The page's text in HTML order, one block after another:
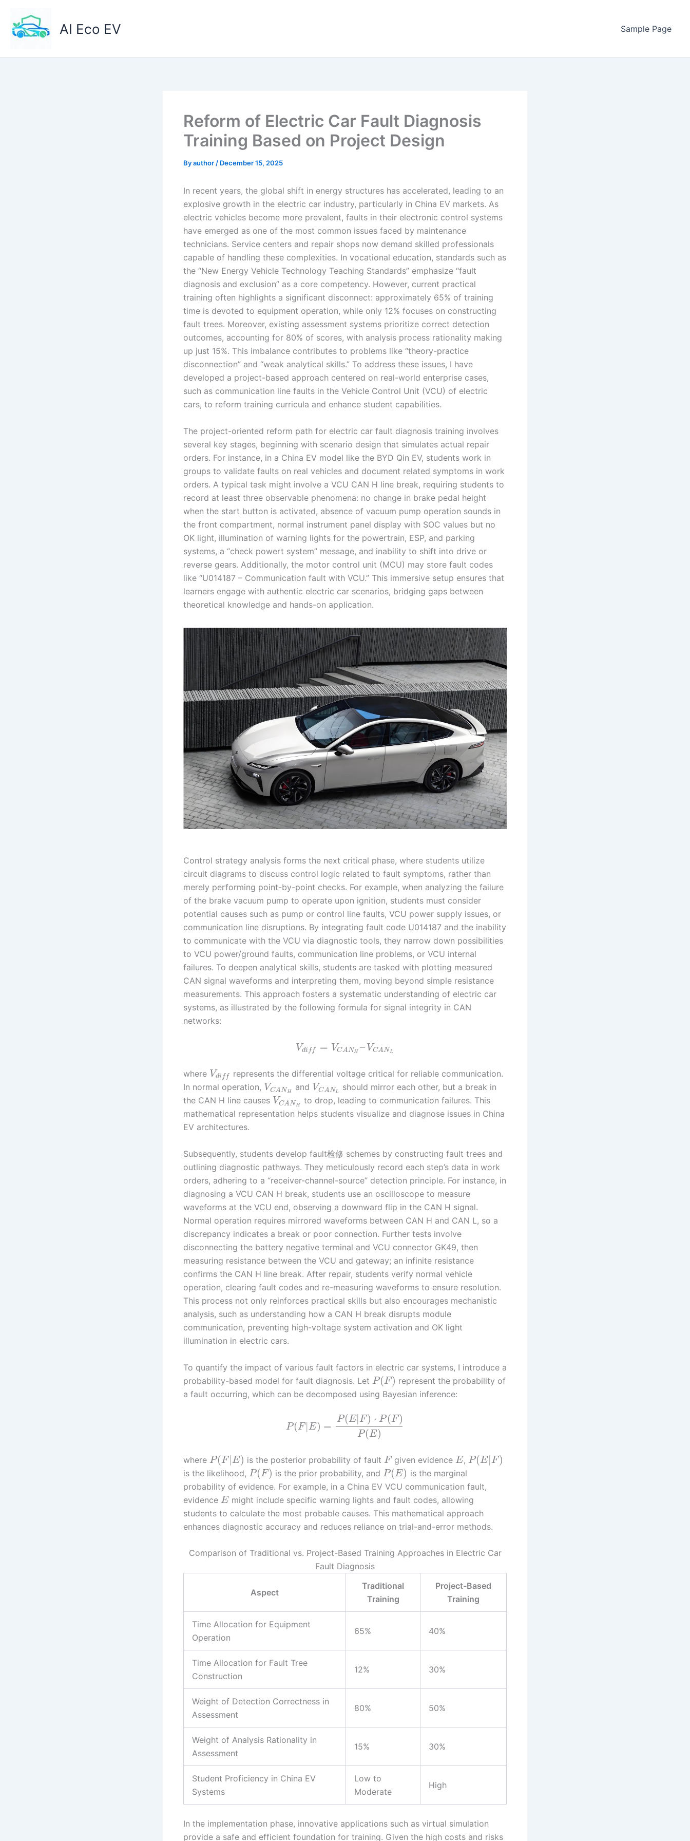
content
AI Eco EV Sample Page
Reform of Electric Car Fault Diagnosis
Training Based on Project Design
Byauthor / December 15, 2025
In recent years, the global shift in energy structures has accelerated, leading to an
explosive growth in the electric car industry, particularly in China EV markets. As
electric vehicles become more prevalent, faults in their electronic control systems
have emerged as one of the most common issues faced by maintenance
technicians. Service centers and repair shops now demand skilled professionals
capable of handling these complexities. In vocational education, standards such as
the “New Energy Vehicle Technology Teaching Standards” emphasize “fault
diagnosis and exclusion” as a core competency. However, current practical
training often highlights a significant disconnect: approximately 65% of training
time is devoted to equipment operation, while only 12% focuses on constructing
fault trees. Moreover, existing assessment systems prioritize correct detection
outcomes, accounting for 80% of scores, with analysis process rationality making
up just 15%. This imbalance contributes to problems like “theory-practice
disconnection” and “weak analytical skills.” To address these issues, I have
developed a project-based approach centered on real-world enterprise cases,
such as communication line faults in the Vehicle Control Unit (VCU) of electric
cars, to reform training curricula and enhance student capabilities.
The project-oriented reform path for electric car fault diagnosis training involves
several key stages, beginning with scenario design that simulates actual repair
orders. For instance, in a China EV model like the BYD Qin EV, students work in
groups to validate faults on real vehicles and document related symptoms in work
orders. A typical task might involve a VCU CAN H line break, requiring students to
record at least three observable phenomena: no change in brake pedal height
when the start button is activated, absence of vacuum pump operation sounds in
the front compartment, normal instrument panel display with SOC values but no
OK light, illumination of warning lights for the powertrain, ESP, and parking
systems, a “check powert system” message, and inability to shift into drive or
reverse gears. Additionally, the motor control unit (MCU) may store fault codes
like “U014187 – Communication fault with VCU.” This immersive setup ensures that
learners engage with authentic electric car scenarios, bridging gaps between
theoretical knowledge and hands-on application.
Control strategy analysis forms the next critical phase, where students utilize
circuit diagrams to discuss control logic related to fault symptoms, rather than
merely performing point-by-point checks. For example, when analyzing the failure
of the brake vacuum pump to operate upon ignition, students must consider
potential causes such as pump or control line faults, VCU power supply issues, or
communication line disruptions. By integrating fault code U014187 and the inability
to communicate with the VCU via diagnostic tools, they narrow down possibilities
to VCU power/ground faults, communication line problems, or VCU internal
failures. To deepen analytical skills, students are tasked with plotting measured
CAN signal waveforms and interpreting them, moving beyond simple resistance
measurements. This approach fosters a systematic understanding of electric car
systems, as illustrated by the following formula for signal integrity in CAN
networks:
Vdi ff = VCANH – VCANL
where Vdi f f
represents the differential voltage critical for reliable communication.
In normal operation, VCA N H and VCA NL
should mirror each other, but a break in
the CAN H line causes VCA N H
to drop, leading to communication failures. This
mathematical representation helps students visualize and diagnose issues in China
EV architectures.
Subsequently, students develop fault检修 schemes by constructing fault trees and
outlining diagnostic pathways. They meticulously record each step’s data in work
orders, adhering to a “receiver-channel-source” detection principle. For instance, in
diagnosing a VCU CAN H break, students use an oscilloscope to measure
waveforms at the VCU end, observing a downward flip in the CAN H signal.
Normal operation requires mirrored waveforms between CAN H and CAN L, so a
discrepancy indicates a break or poor connection. Further tests involve
disconnecting the battery negative terminal and VCU connector GK49, then
measuring resistance between the VCU and gateway; an infinite resistance
confirms the CAN H line break. After repair, students verify normal vehicle
operation, clearing fault codes and re-measuring waveforms to ensure resolution.
This process not only reinforces practical skills but also encourages mechanistic
analysis, such as understanding how a CAN H break disrupts module
communication, preventing high-voltage system activation and OK light
illumination in electric cars.
To quantify the impact of various fault factors in electric car systems, I introduce a
probability-based model for fault diagnosis. Let P ( F) represent the probability of
a fault occurring, which can be decomposed using Bayesian inference:
P (F |E) =
P(E|F) ⋅ P (F)
P (E)
where P (F |E) is the posterior probability of fault F given evidence E, P (E F )
is the likelihood, P (F) is the prior probability, and P (E) is the marginal
probability of evidence. For example, in a China EV VCU communication fault,
evidence Emight include specific warning lights and fault codes, allowing
students to calculate the most probable causes. This mathematical approach
enhances diagnostic accuracy and reduces reliance on trial-and-error methods.
Comparison of Traditional vs. Project-Based Training Approaches in Electric Car
Fault Diagnosis
Aspect
Traditional
Training
Project-Based
Training
Time Allocation for Equipment
Operation
65% 40%
Time Allocation for Fault Tree
Construction
12% 30%
Weight of Detection Correctness in
Assessment
80% 50%
Weight of Analysis Rationality in
Assessment
15% 30%
Student Proficiency in China EV
Systems
Low to
Moderate
High
In the implementation phase, innovative applications such as virtual simulation
provide a safe and efficient foundation for training. Given the high costs and risks